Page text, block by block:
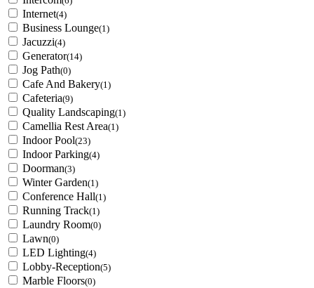
Internet(4)
Business Lounge(1)
Jacuzzi(4)
Generator(14)
Jog Path(0)
Cafe And Bakery(1)
Cafeteria(9)
Quality Landscaping(1)
Camellia Rest Area(1)
Indoor Pool(23)
Indoor Parking(4)
Doorman(3)
Winter Garden(1)
Conference Hall(1)
Running Track(1)
Laundry Room(0)
Lawn(0)
LED Lighting(4)
Lobby-Reception(5)
Marble Floors(0)